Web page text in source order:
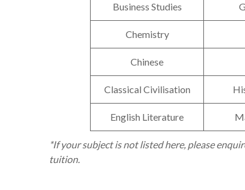
Business Studies
Chemistry
Chinese
Classical Civilisation
English Literature
*If your subject is not listed here, please
tuition.